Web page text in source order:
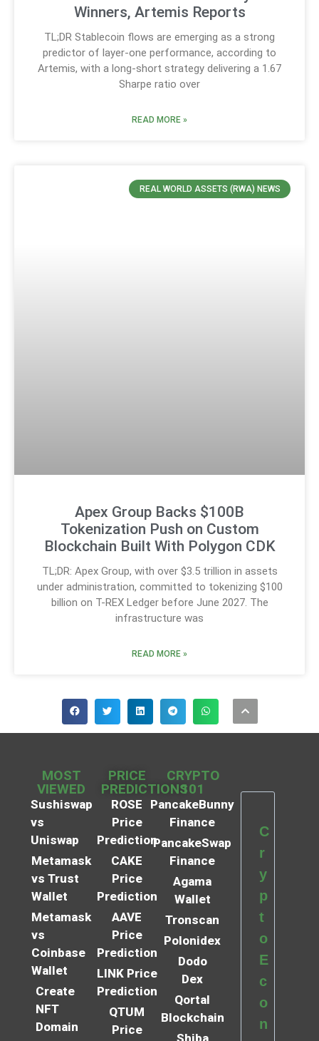
Winners, Artemis Reports
TL;DR Stablecoin flows are emerging as a strong
predictor of layer-one performance, according to
Artemis, with a long-short strategy delivering a 1.67
Sharpe ratio over
READ MORE »
REAL WORLD ASSETS (RWA) NEWS
Apex Group Backs $100B
Tokenization Push on Custom
Blockchain Built With Polygon CDK
TL;DR: Apex Group, with over $3.5 trillion in assets
under administration, committed to tokenizing $100
billion on T-REX Ledger before June 2027. The
infrastructure was
READ MORE »
MOST
VIEWED
Sushiswap
vs
Uniswap
Metamask
vs Trust
Wallet
Metamask
vs
Coinbase
Wallet
Create
NFT
Domain
PRICE
PREDICTIONS
ROSE
Price
Prediction
CAKE
Price
Prediction
AAVE
Price
Prediction
LINK Price
Prediction
QTUM
Price
CRYPTO
101
PancakeBunny
Finance
PancakeSwap
Finance
Agama
Wallet
Tronscan
Polonidex
Dodo
Dex
Qortal
Blockchain
Shiba
C
r
y
p
t
o
E
c
o
n